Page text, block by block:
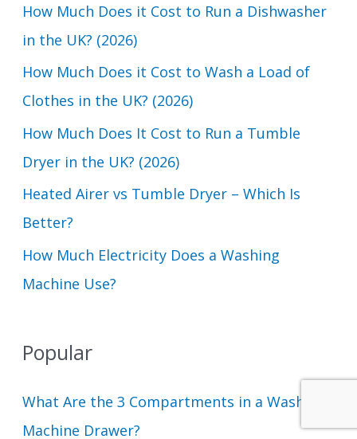
h
f
o
r
:
How Much Does it Cost to Run a Dishwasher
in the UK? (2026)
How Much Does it Cost to Wash a Load of
Clothes in the UK? (2026)
How Much Does It Cost to Run a Tumble
Dryer in the UK? (2026)
Heated Airer vs Tumble Dryer – Which Is
Better?
How Much Electricity Does a Washing
Machine Use?
Popular
What Are the 3 Compartments in a Washing
Machine Drawer?